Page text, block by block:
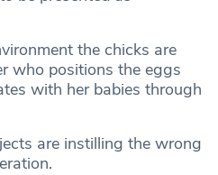
the chicks are
who positions the eggs
with her babies through
are instilling the wrong